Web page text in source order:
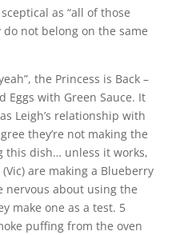
as “all of those
not belong on the same
the Princess is Back –
Eggs with Green Sauce. It
Leigh’s relationship with
they’re not making the
this dish… unless it works,
are making a Blueberry
nervous about using the
make one as a test. 5
puffing from the oven